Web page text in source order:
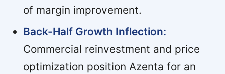
of margin improvement.
Back-Half Growth Inflection:
Commercial reinvestment and price
optimization position Azenta for an